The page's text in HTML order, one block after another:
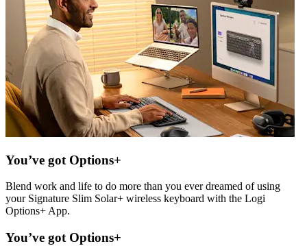
You’ve got Options+
Blend work and life to do more than you ever dreamed of using
your Signature Slim Solar+ wireless keyboard with the Logi
Options+ App.
You’ve got Options+